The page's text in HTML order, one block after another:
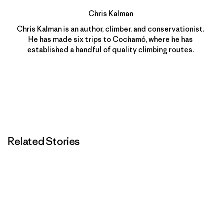
Chris Kalman
Chris Kalman is an author, climber, and conservationist.
He has made six trips to Cochamó, where he has
established a handful of quality climbing routes.
Related Stories